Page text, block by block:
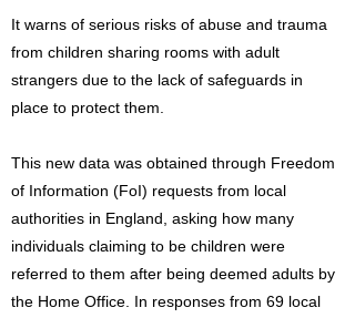
It warns of serious risks of abuse and trauma
from children sharing rooms with adult
strangers due to the lack of safeguards in
place to protect them.
This new data was obtained through Freedom
of Information (FoI) requests from local
authorities in England, asking how many
individuals claiming to be children were
referred to them after being deemed adults by
the Home Office. In responses from 69 local